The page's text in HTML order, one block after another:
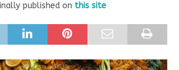
published on this site